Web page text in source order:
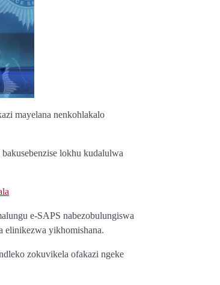
mayelana nenkohlakalo
lokhu kudalulwa
e-SAPS nabezobulungiswa
elinikezwa yikhomishana.
zokuvikela ofakazi ngeke